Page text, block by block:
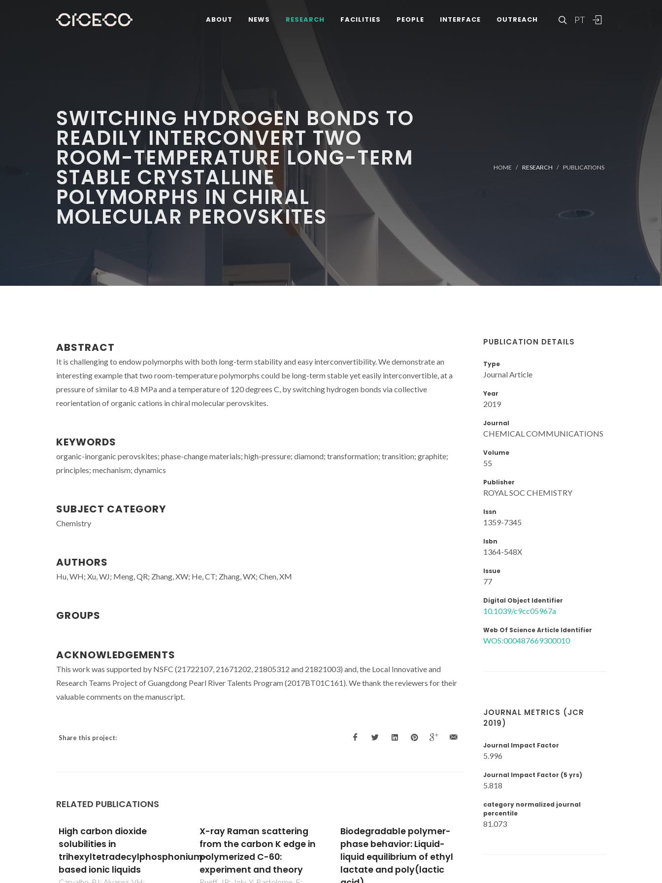
PT
ABOUT NEWS RESEARCH FACILITIES PEOPLE INTERFACE OUTREACH
SWITCHING HYDROGEN BONDS TO
READILY INTERCONVERT TWO
ROOM-TEMPERATURE LONG-TERM
STABLE CRYSTALLINE
POLYMORPHS IN CHIRAL
MOLECULAR PEROVSKITES
HOME RESEARCH PUBLICATIONS
ABSTRACT
It is challenging to endow polymorphs with both long-term stability and easy interconvertibility. We demonstrate an
interesting example that two room-temperature polymorphs could be long-term stable yet easily interconvertible, at a
pressure of similar to 4.8 MPa and a temperature of 120 degrees C, by switching hydrogen bonds via collective
reorientation of organic cations in chiral molecular perovskites.
KEYWORDS
organic-inorganic perovskites; phase-change materials; high-pressure; diamond; transformation; transition; graphite;
principles; mechanism; dynamics
SUBJECT CATEGORY
Chemistry
AUTHORS
Hu, WH; Xu, WJ; Meng, QR; Zhang, XW; He, CT; Zhang, WX; Chen, XM
GROUPS
ACKNOWLEDGEMENTS
This work was supported by NSFC (21722107, 21671202, 21805312 and 21821003) and, the Local Innovative and
Research Teams Project of Guangdong Pearl River Talents Program (2017BT01C161). We thank the reviewers for their
valuable comments on the manuscript.
Share this project:
RELATED PUBLICATIONS
X-ray Raman scattering
from the carbon K edge in
polymerized C-60:
experiment and theory
Biodegradable polymer-
phase behavior: Liquid-
liquid equilibrium of ethyl
lactate and poly(lactic
Complex antipolar root 2 x
4 x 2 root 2 structure with
Pnma symmetry in BiFeO3
and BiFe1/2Sc1/2O3: First-
PUBLICATION DETAILS
Type
Journal Article
Year
2019
Journal
CHEMICAL COMMUNICATIONS
Volume
55
Publisher
ROYAL SOC CHEMISTRY
Issn
1359-7345
Isbn
1364-548X
Issue
77
Digital Object Identifier
10.1039/c9cc05967a
Web Of Science Article Identifier
WOS:000487669300010
JOURNAL METRICS (JCR
2019)
Journal Impact Factor
5.996
Journal Impact Factor (5 yrs)
5.818
category normalized journal
percentile
81.073